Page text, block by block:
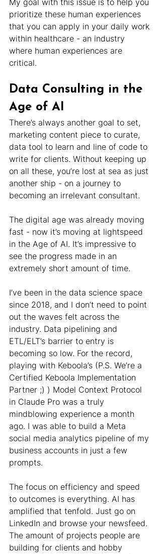
My goal with this issue is to help you
prioritize these human experiences
that you can apply in your daily work
within healthcare - an industry
where human experiences are
critical.
Data Consulting in the
Age of AI
There’s always another goal to set,
marketing content piece to curate,
data tool to learn and line of code to
write for clients. Without keeping up
on all these, you’re lost at sea as just
another ship - on a journey to
becoming an irrelevant consultant.
The digital age was already moving
fast - now it’s moving at lightspeed
in the Age of AI. It’s impressive to
see the progress made in an
extremely short amount of time.
I’ve been in the data science space
since 2018, and I don’t need to point
out the waves felt across the
industry. Data pipelining and
ETL/ELT’s barrier to entry is
becoming so low. For the record,
playing with Keboola’s (P.S. We’re a
Certified Keboola Implementation
Partner ;) ) Model Context Protocol
in Claude Pro was a truly
mindblowing experience a month
ago. I was able to build a Meta
social media analytics pipeline of my
business accounts in just a few
prompts.
The focus on efficiency and speed
to outcomes is everything. AI has
amplified that tenfold. Just go on
LinkedIn and browse your newsfeed.
The amount of projects people are
building for clients and hobby